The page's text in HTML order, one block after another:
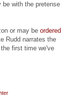
be with the pretense
or may be ordered
Rudd narrates the
first time we've